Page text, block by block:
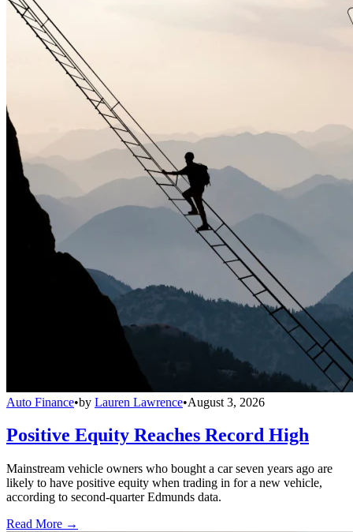
Auto Finance•by Lauren Lawrence•August 3, 2026
Positive Equity Reaches Record High
Mainstream vehicle owners who bought a car seven years ago are
likely to have positive equity when trading in for a new vehicle,
according to second-quarter Edmunds data.
Read More →